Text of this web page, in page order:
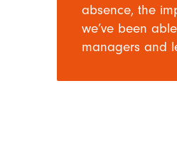
absence, the
we’ve been
managers and